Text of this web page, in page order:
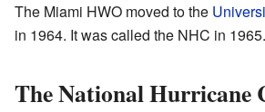
The Miami HWO moved to the
in 1964. It was called the NHC in 1965.
The National Hurricane